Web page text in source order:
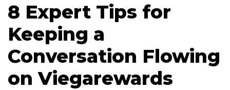
8 Expert Tips for
Keeping a
Conversation Flowing
on Viegarewards